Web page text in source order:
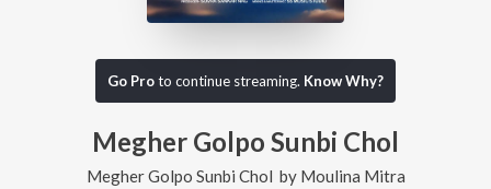
Go Proto continue streaming. Know Why?
Megher Golpo Sunbi Chol
Megher Golpo Sunbi Chol by Moulina Mitra